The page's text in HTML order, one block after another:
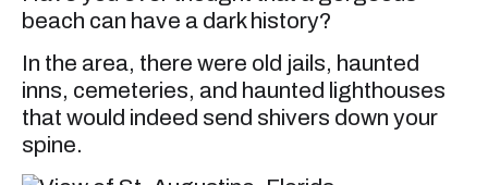
beach can have a dark history?
In the area, there were old jails, haunted
inns, cemeteries, and haunted lighthouses
that would indeed send shivers down your
spine.